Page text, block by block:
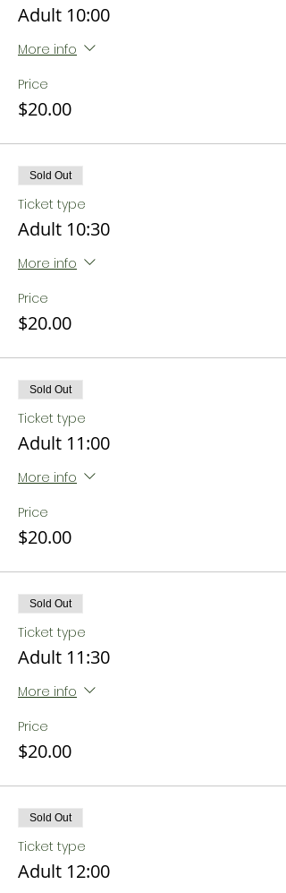
Adult 10:00
More info
Price
$20.00
Sold Out
Ticket type
Adult 10:30
More info
Price
$20.00
Sold Out
Ticket type
Adult 11:00
More info
Price
$20.00
Sold Out
Ticket type
Adult 11:30
More info
Price
$20.00
Sold Out
Ticket type
Adult 12:00